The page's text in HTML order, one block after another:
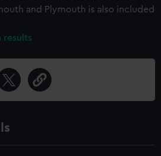
and Plymouth is also included
results